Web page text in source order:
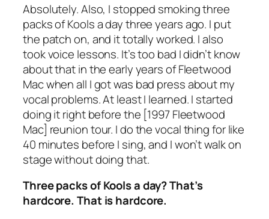
Absolutely. Also, I stopped smoking three
packs of Kools a day three years ago. I put
the patch on, and it totally worked. I also
took voice lessons. It’s too bad I didn’t know
about that in the early years of Fleetwood
Mac when all I got was bad press about my
vocal problems. At least I learned. I started
doing it right before the [1997 Fleetwood
Mac] reunion tour. I do the vocal thing for like
40 minutes before I sing, and I won’t walk on
stage without doing that.
Three packs of Kools a day? That’s
hardcore. That is hardcore.